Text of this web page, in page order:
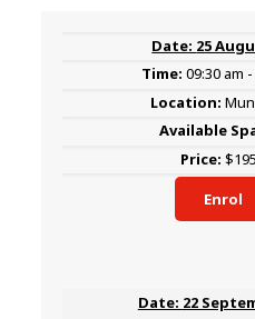
25
09:30 am
Enrol
22